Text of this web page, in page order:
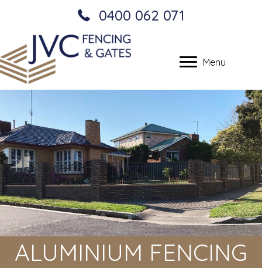
0400 062 071
Menu
ALUMINIUM FENCING